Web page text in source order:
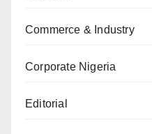
Commerce & Industry
Corporate Nigeria
Editorial